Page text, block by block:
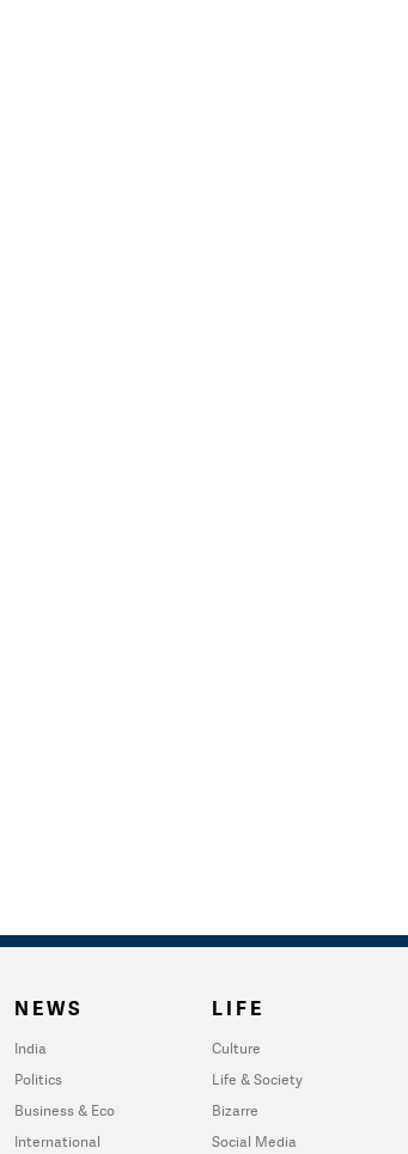
NEWS
India
Politics
Business & Eco
International
LIFE
Culture
Life & Society
Bizarre
Social Media